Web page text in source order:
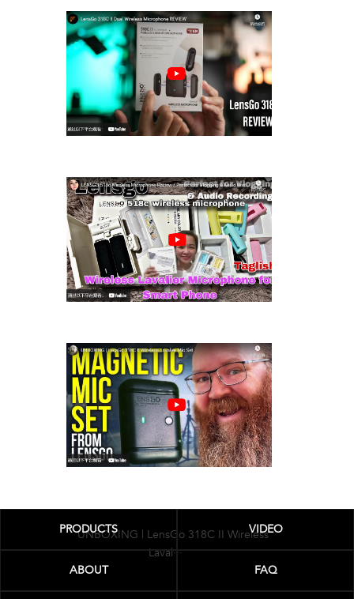
LENSGO 318C II 2.4GHz Wireless
Lavalier ···
LensGo 318C II Dual Wireless
Microphone ···
LENSGO 518c Wireless Microphone
Review /···
UNBOXING | LensGo 318C II Wireless
Laval···
PRODUCTS VIDEO
ABOUT FAQ